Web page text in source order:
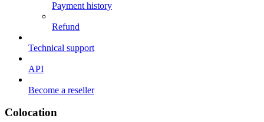
Payment history
Refund
Technical support
API
Become a reseller
Colocation